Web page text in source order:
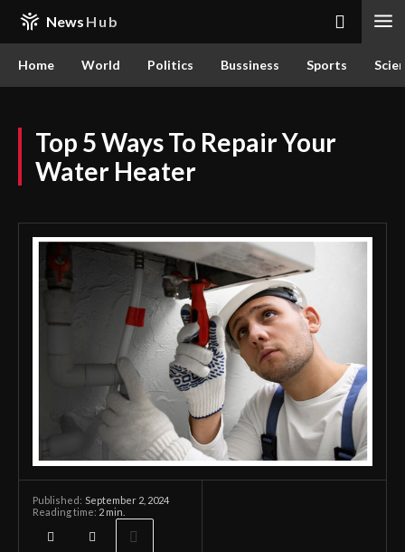
News Hub
Home World Politics Bussiness Sports
Top 5 Ways To Repair Your
Water Heater
Published: September 2, 2024
Reading time: 2 min.